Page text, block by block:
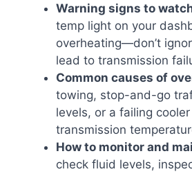
Warning signs to
temp light on your
overheating—don’t
lead to transmission
Common causes of
towing, stop-and-go
levels, or a failing
transmission
How to monitor and
check fluid levels,